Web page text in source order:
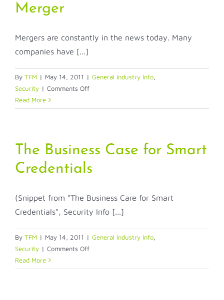
Merger
Mergers are constantly in the news today. Many
companies have [...]
By TFM | May 14, 2011 | General Industry Info
Security | Comments Offon
the
Merger
Read More
The Business Case for Smart
Credentials
(Snippet from "The Business Care for Smart
Credentials", Security Info [...]
By TFM | May 14, 2011 | General Industry Info
Security | Comments Offon
Business
Read More